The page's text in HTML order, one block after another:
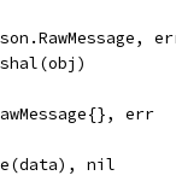
err
nil